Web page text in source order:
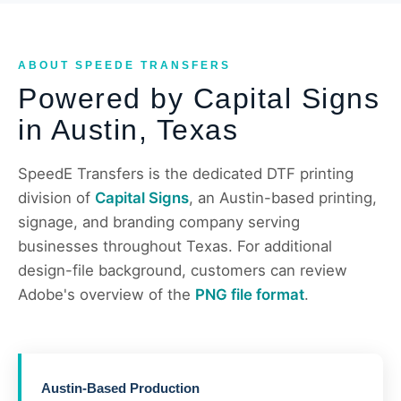
ABOUT SPEEDE TRANSFERS
Powered by Capital Signs
in Austin, Texas
SpeedE Transfers is the dedicated DTF printing
division of Capital Signs, an Austin-based printing,
signage, and branding company serving
businesses throughout Texas. For additional
design-file background, customers can review
Adobe's overview of the PNG file format.
Austin-Based Production